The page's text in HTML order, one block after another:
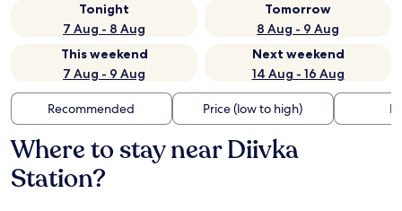
Tonight
7 Aug - 8 Aug
Tomorrow
8 Aug - 9 Aug
This weekend
7 Aug - 9 Aug
Next weekend
14 Aug - 16 Aug
Recommended Price (low to high)
Where to stay near Diivka
Station?